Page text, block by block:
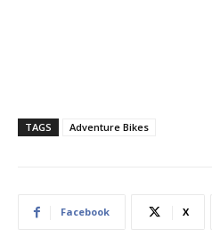
TAGS Adventure Bikes
Facebook X